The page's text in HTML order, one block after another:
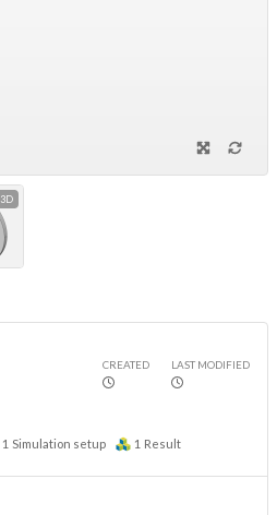
3D
CREATED LAST MODIFIED
1 Simulation setup 1 Result